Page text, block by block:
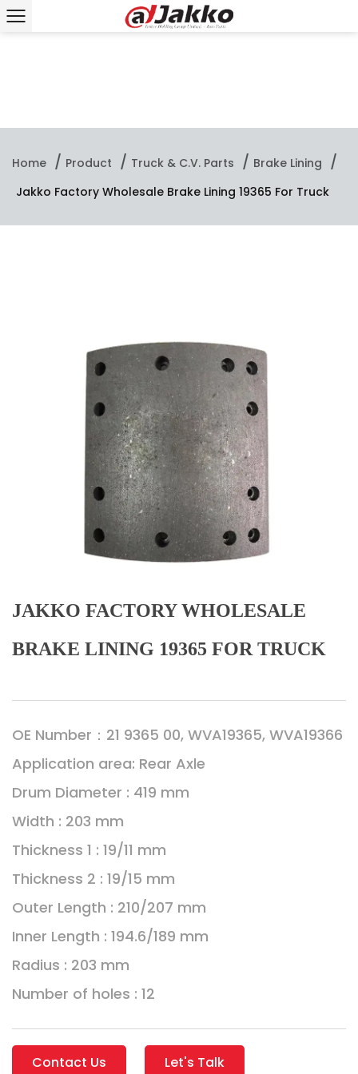
Home / Product / Truck & C.V. Parts / Brake Lining /
Jakko Factory Wholesale Brake Lining 19365 For Truck
JAKKO FACTORY WHOLESALE
BRAKE LINING 19365 FOR TRUCK
OE Number：21 9365 00, WVA19365, WVA19366
Application area: Rear Axle
Drum Diameter : 419 mm
Width : 203 mm
Thickness 1 : 19/11 mm
Thickness 2 : 19/15 mm
Outer Length : 210/207 mm
Inner Length : 194.6/189 mm
Radius : 203 mm
Number of holes : 12
Contact Us Let's Talk